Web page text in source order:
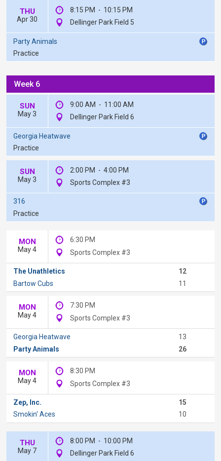
THU
Apr 30
8:15 PM - 10:15 PM
Dellinger Park Field 5
Party Animals
Practice
Week 6
SUN
May 3
9:00 AM - 11:00 AM
Dellinger Park Field 6
Georgia Heatwave
Practice
SUN
May 3
2:00 PM - 4:00 PM
Sports Complex #3
316
Practice
MON
May 4
6:30 PM
Sports Complex #3
The Unathletics
12
Bartow Cubs
11
MON
May 4
7:30 PM
Sports Complex #3
Georgia Heatwave
13
Party Animals
26
MON
May 4
8:30 PM
Sports Complex #3
Zep, Inc.
15
Smokin' Aces
10
THU
May 7
8:00 PM - 10:00 PM
Dellinger Park Field 6